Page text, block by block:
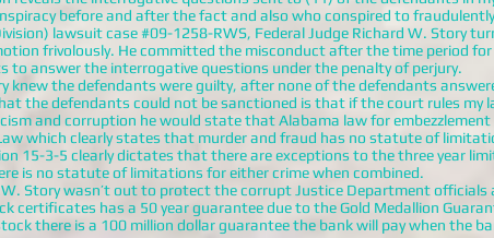
before and after the fact and also who conspired to
lawsuit case #09-1258-RWS, Federal Judge Richard W. Story
frivolously. He committed the misconduct after the time period
to answer the interrogative questions under the penalty of perjury.
knew the defendants were guilty, after none of the defendants
the defendants could not be sanctioned is that if the court rules my
and corruption he would state that Alabama law for
which clearly states that murder and fraud has no statute of
15-3-5 clearly dictates that there are exceptions to the three year
is no statute of limitations for either crime when combined.
Story wasn’t out to protect the corrupt Justice Department
certificates has a 50 year guarantee due to the Gold Medallion
there is a 100 million dollar guarantee the bank will pay when the